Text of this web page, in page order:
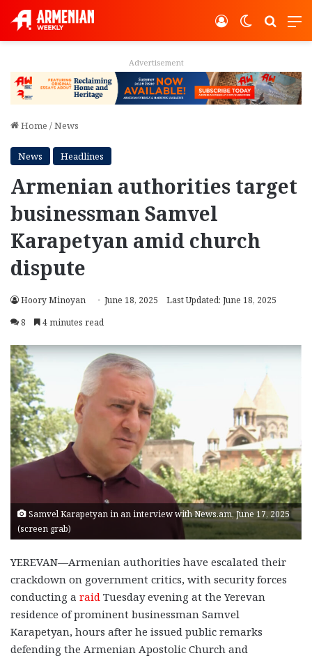
Switch
Log In
Advertisement
Home /News
News Headlines
Armenian authorities target
businessman Samvel
Karapetyan amid church
dispute
Hoory Minoyan June 18, 2025
Last Updated: June 18, 2025
8
4 minutes read
Samvel Karapetyan in an interview with News.am, June 17, 2025
(screen grab)
YEREVAN—Armenian authorities have escalated their
crackdown on government critics, with security forces
conducting a raid Tuesday evening at the Yerevan
residence of prominent businessman Samvel
Karapetyan, hours after he issued public remarks
defending the Armenian Apostolic Church and